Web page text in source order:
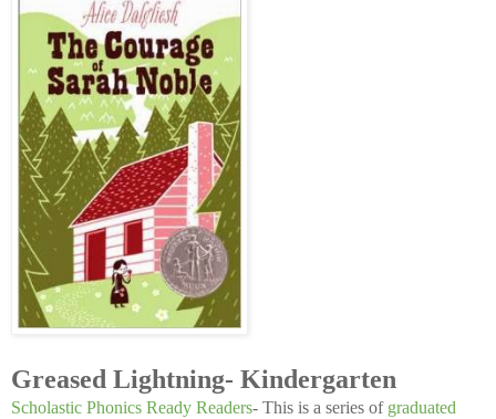
Greased Lightning- Kindergarten
Scholastic Phonics Ready Readers- This is a series of graduated